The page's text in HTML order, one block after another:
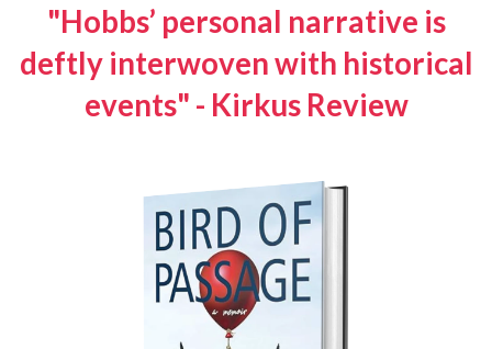
"Hobbs’ personal narrative is
deftly interwoven with historical
events" - Kirkus Review